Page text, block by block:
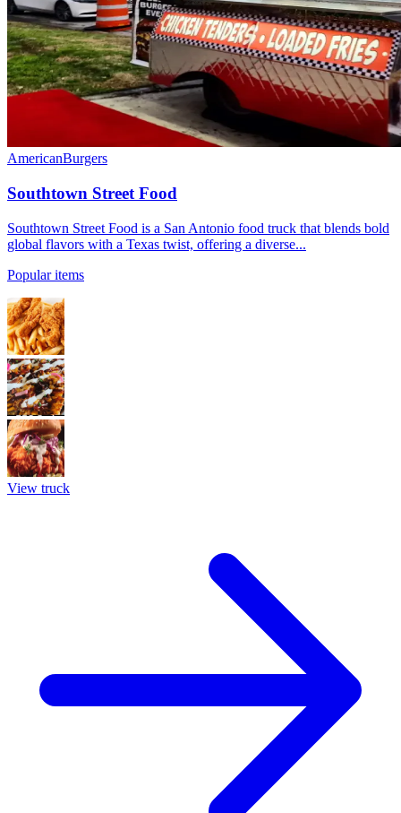
AmericanBurgers
Southtown Street Food
Southtown Street Food is a San Antonio food truck that blends bold
global flavors with a Texas twist, offering a diverse...
Popular items
View truck